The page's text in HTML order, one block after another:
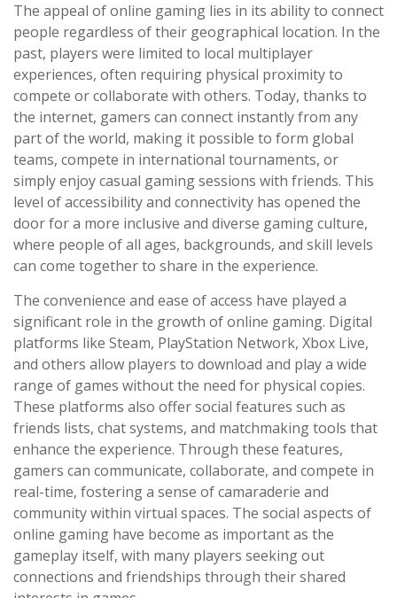
The appeal of online gaming lies in its ability to connect
people regardless of their geographical location. In the
past, players were limited to local multiplayer
experiences, often requiring physical proximity to
compete or collaborate with others. Today, thanks to
the internet, gamers can connect instantly from any
part of the world, making it possible to form global
teams, compete in international tournaments, or
simply enjoy casual gaming sessions with friends. This
level of accessibility and connectivity has opened the
door for a more inclusive and diverse gaming culture,
where people of all ages, backgrounds, and skill levels
can come together to share in the experience.
The convenience and ease of access have played a
significant role in the growth of online gaming. Digital
platforms like Steam, PlayStation Network, Xbox Live,
and others allow players to download and play a wide
range of games without the need for physical copies.
These platforms also offer social features such as
friends lists, chat systems, and matchmaking tools that
enhance the experience. Through these features,
gamers can communicate, collaborate, and compete in
real-time, fostering a sense of camaraderie and
community within virtual spaces. The social aspects of
online gaming have become as important as the
gameplay itself, with many players seeking out
connections and friendships through their shared